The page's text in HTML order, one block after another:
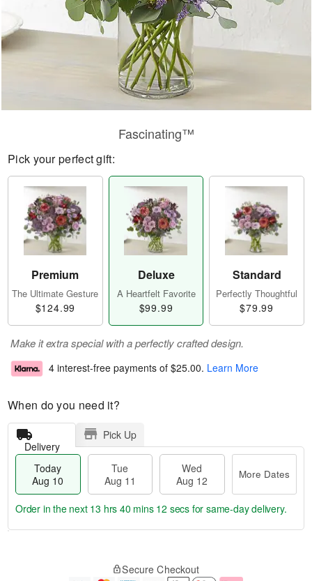
Fascinating™
Pick your perfect gift:
Premium
The Ultimate Gesture
$124.99
Deluxe
A Heartfelt Favorite
$99.99
Standard
Perfectly Thoughtful
$79.99
Make it extra special with a perfectly crafted design.
4 interest-free payments of $25.00. Learn More
When do you need it?
Delivery
Pick Up
Today
Aug 10
Tue
Aug 11
Wed
Aug 12
More Dates
Order in the next 13 hrs 40 mins 11 secs for same-day delivery.
Secure Checkout